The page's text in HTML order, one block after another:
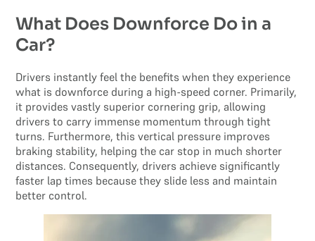
What Does Downforce Do in a
Car?
Drivers instantly feel the benefits when they experience
what is downforce during a high-speed corner. Primarily,
it provides vastly superior cornering grip, allowing
drivers to carry immense momentum through tight
turns. Furthermore, this vertical pressure improves
braking stability, helping the car stop in much shorter
distances. Consequently, drivers achieve significantly
faster lap times because they slide less and maintain
better control.